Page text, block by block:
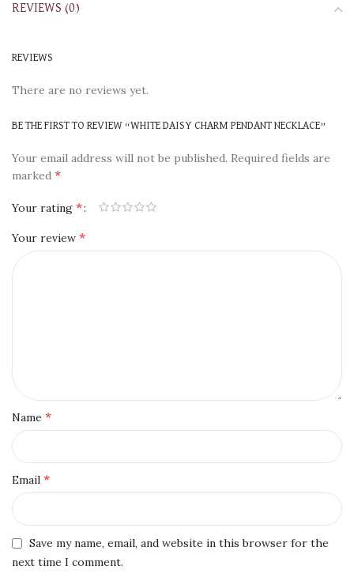
REVIEWS (0)
REVIEWS
There are no reviews yet.
BE THE FIRST TO REVIEW “WHITE DAISY CHARM PENDANT NECKLACE”
Your email address will not be published. Required fields are
marked *
Your rating *
Your review *
Name *
Email *
Save my name, email, and website in this browser for the
next time I comment.